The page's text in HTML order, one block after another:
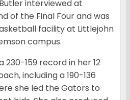
interviewed at
of the Final Four and was
facility at Littlejohn
campus.
230-159 record in her 12
including a 190-136
she led the Gators to